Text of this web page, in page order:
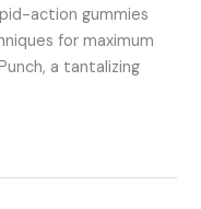
action gummies
for maximum
a tantalizing